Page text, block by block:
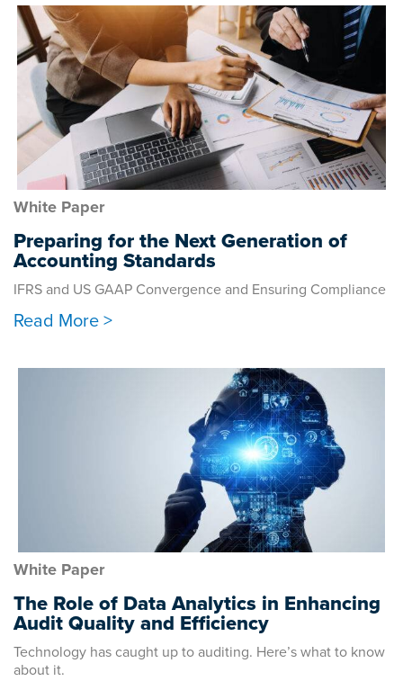
White Paper
Preparing for the Next Generation of
Accounting Standards
IFRS and US GAAP Convergence and Ensuring Compliance
Read More >
White Paper
The Role of Data Analytics in Enhancing
Audit Quality and Efficiency
Technology has caught up to auditing. Here’s what to know
about it.